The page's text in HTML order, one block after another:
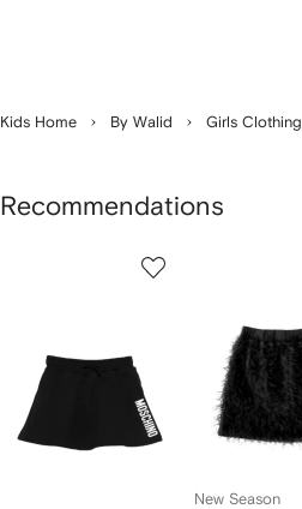
Kids Home By Walid Girls Clothing
Recommendations
New Season